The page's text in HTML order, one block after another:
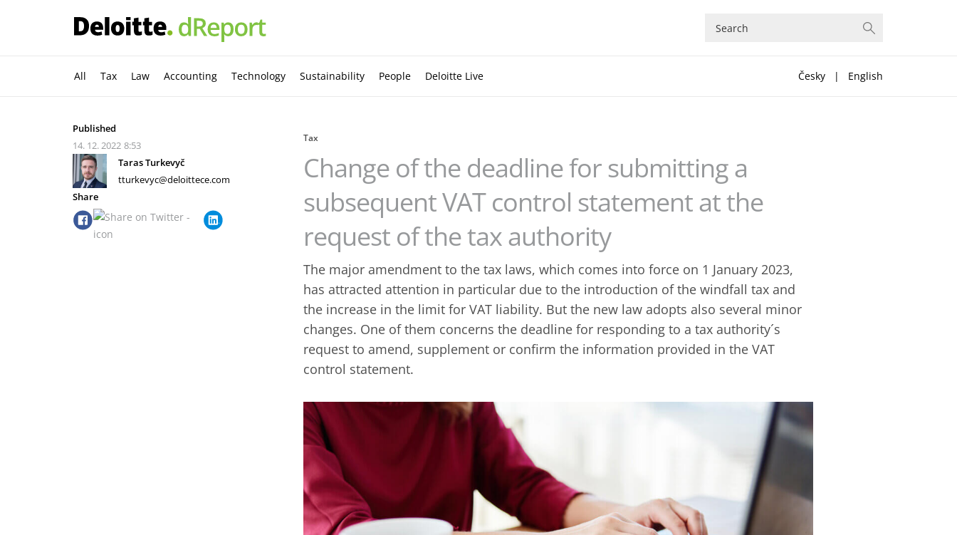
All Tax Law Accounting Technology Sustainability People Deloitte Live Česky | English
Published
14. 12. 2022 8:53
Taras Turkevyč
tturkevyc@deloittece.com
Share
Tax
Change of the deadline for submitting a
subsequent VAT control statement at the
request of the tax authority
The major amendment to the tax laws, which comes into force on 1 January 2023,
has attracted attention in particular due to the introduction of the windfall tax and
the increase in the limit for VAT liability. But the new law adopts also several minor
changes. One of them concerns the deadline for responding to a tax authority´s
request to amend, supplement or confirm the information provided in the VAT
control statement.